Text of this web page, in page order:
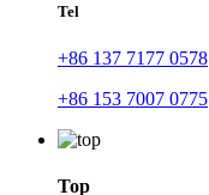
Tel
+86 137 7177 0578
+86 153 7007 0775
Top